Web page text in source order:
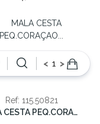
< >
Ref: 115.50821
MALA CESTA PEQ.CORAÇAO 13x18x8cm